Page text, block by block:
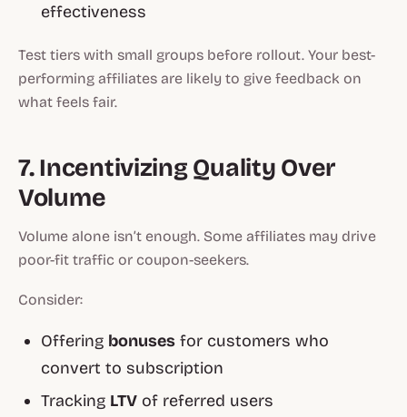
effectiveness
Test tiers with small groups before rollout. Your best-
performing affiliates are likely to give feedback on
what feels fair.
7. Incentivizing Quality Over
Volume
Volume alone isn’t enough. Some affiliates may drive
poor-fit traffic or coupon-seekers.
Consider:
Offering bonuses for customers who
convert to subscription
Tracking LTV of referred users